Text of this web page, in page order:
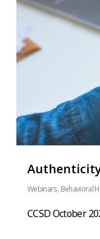
Webinars, Behavioral
CCSD October